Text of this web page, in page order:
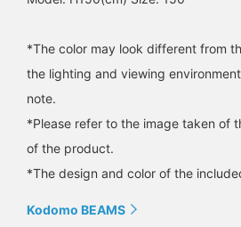
*The color may look different from
the lighting and viewing
note.
*Please refer to the image taken of
of the product.
*The design and color of the
Kodomo BEAMS